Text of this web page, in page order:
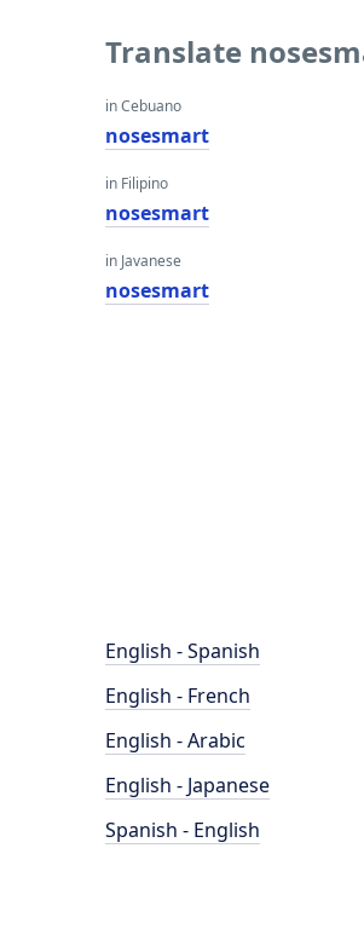
Translate
in Cebuano
nosesmart
in Filipino
nosesmart
in Javanese
nosesmart
English - Spanish
English - French
English - Arabic
English - Japanese
Spanish - English